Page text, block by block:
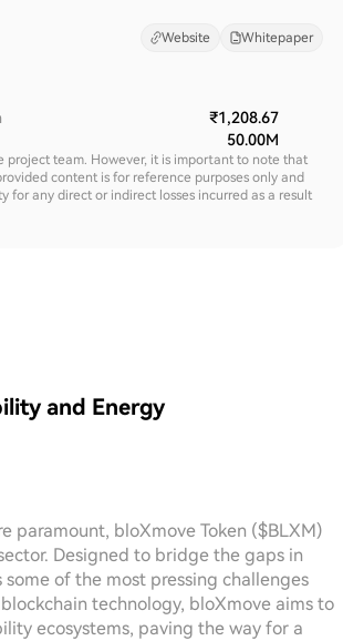
Website Whitepaper
₹1,208.67
50.00M
project team. However, it is important to note that
content is for reference purposes only and
for any direct or indirect losses incurred as a result
and Energy
paramount, bloXmove Token ($BLXM)
Designed to bridge the gaps in
of the most pressing challenges
technology, bloXmove aims to
ecosystems, paving the way for a